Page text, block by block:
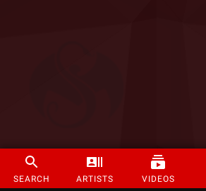
SEARCH ARTISTS VIDEOS